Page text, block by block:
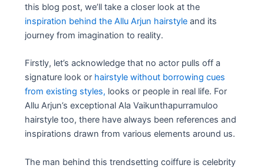
this blog post, we’ll take a closer look at the
inspiration behind the Allu Arjun hairstyle and its
journey from imagination to reality.
Firstly, let’s acknowledge that no actor pulls off a
signature look or hairstyle without borrowing cues
from existing styles, looks or people in real life. For
Allu Arjun’s exceptional Ala Vaikunthapurramuloo
hairstyle too, there have always been references and
inspirations drawn from various elements around us.
The man behind this trendsetting coiffure is celebrity